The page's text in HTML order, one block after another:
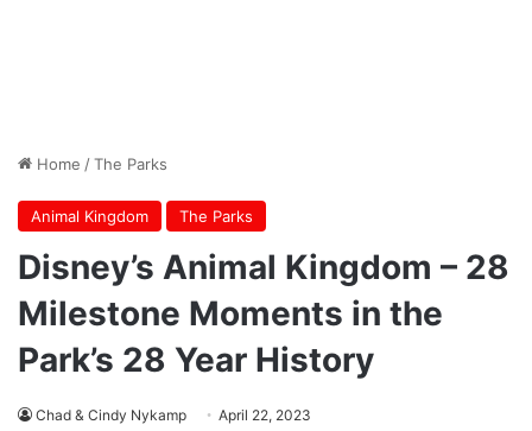
Home /The Parks
Animal Kingdom The Parks
Disney’s Animal Kingdom – 28
Milestone Moments in the
Park’s 28 Year History
Chad & Cindy Nykamp April 22, 2023